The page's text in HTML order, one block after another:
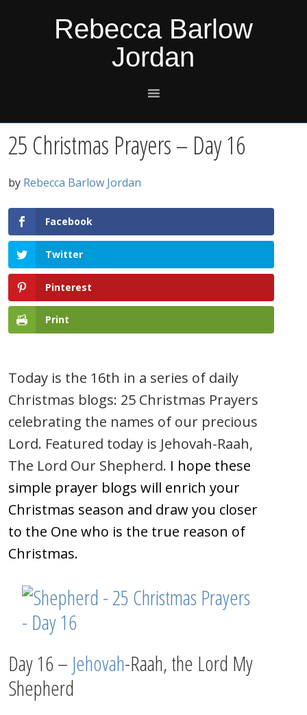
Rebecca Barlow
Jordan
25 Christmas Prayers – Day 16
by Rebecca Barlow Jordan
Facebook
Twitter
Pinterest
Print
Today is the 16th in a series of daily
Christmas blogs: 25 Christmas Prayers
celebrating the names of our precious
Lord. Featured today is Jehovah-Raah,
The Lord Our Shepherd. I hope these
simple prayer blogs will enrich your
Christmas season and draw you closer
to the One who is the true reason of
Christmas.
Day 16 – Jehovah-Raah, the Lord My
Shepherd